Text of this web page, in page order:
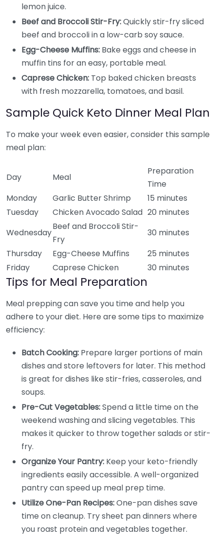
lemon juice.
Beef and Broccoli Stir-Fry:Quickly stir-fry sliced
beef and broccoli in a low-carb soy sauce.
Egg-Cheese Muffins: Bake eggs and cheese in
muffin tins for an easy, portable meal.
Caprese Chicken: Top baked chicken breasts
with fresh mozzarella, tomatoes, and basil.
Sample Quick Keto Dinner Meal Plan
To make your week even easier, consider this sample
meal plan:
Day Meal
Preparation
Time
Monday
Garlic Butter Shrimp
15 minutes
Tuesday
Chicken Avocado Salad 20 minutes
Wednesday
Beef and Broccoli Stir-
Fry
30 minutes
Thursday
Egg-Cheese Muffins
25 minutes
Friday
Caprese Chicken 30 minutes
Tips for Meal Preparation
Meal prepping can save you time and help you
adhere to your diet. Here are some tips to maximize
efficiency:
Batch Cooking: Prepare larger portions of main
dishes and store leftovers for later. This method
is great for dishes like stir-fries, casseroles, and
soups.
Pre-Cut Vegetables:Spend a little time on the
weekend washing and slicing vegetables. This
makes it quicker to throw together salads or stir-
fry.
Organize Your Pantry: Keep your keto-friendly
ingredients easily accessible. A well-organized
pantry can speed up meal prep time.
Utilize One-Pan Recipes:One-pan dishes save
time on cleanup. Try sheet pan dinners where
you roast protein and vegetables together.